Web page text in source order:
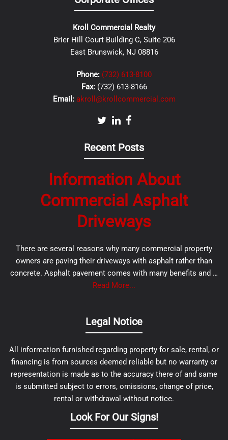
Kroll Commercial Realty
Brier Hill Court Building C, Suite 206
East Brunswick, NJ 08816
Phone: (732) 613-8100
Fax: (732) 613-8166
Email: akroll@krollcommercial.com
Recent Posts
Information About
Commercial Asphalt
Driveways
There are several reasons why many commercial property
owners are paving their driveways with asphalt rather than
concrete. Asphalt pavement comes with many benefits and …
Read More...
Legal Notice
All information furnished regarding property for sale, rental, or
financing is from sources deemed reliable but no warranty or
representation is made as to the accuracy there of and same
is submitted subject to errors, omissions, change of price,
rental or withdrawal without notice.
Look For Our Signs!